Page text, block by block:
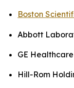
Boston
Abbott
GE Healthcare
Hill-Rom